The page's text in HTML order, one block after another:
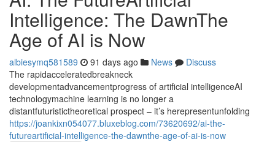
Intelligence: The DawnThe
Age of AI is Now
albiesymq581589 91 days ago News
Discuss
The rapidacceleratedbreakneck
developmentadvancementprogress of artificial intelligenceAI
technologymachine learning is no longer a
distantfuturistictheoretical prospect – it’s herepresentunfolding
https://joankixn054077.bluxeblog.com/73620692/ai-the-
futureartificial-intelligence-the-dawnthe-age-of-ai-is-now